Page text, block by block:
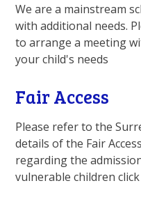
We are a mainstream
with additional needs.
to arrange a meeting
your child's needs
Fair Access
Please refer to the
details of the Fair
regarding the
vulnerable children click